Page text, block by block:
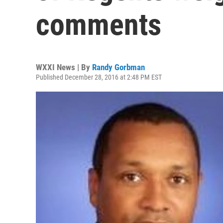
comments
WXXI News | By Randy Gorbman
Published December 28, 2016 at 2:48 PM EST